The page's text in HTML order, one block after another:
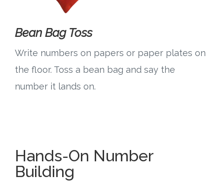
Bean Bag Toss
Write numbers on papers or paper plates on
the floor. Toss a bean bag and say the
number it lands on.
Hands-On Number
Building